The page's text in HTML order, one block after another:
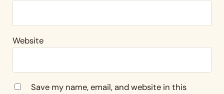
Website
Save my name, email, and website in this